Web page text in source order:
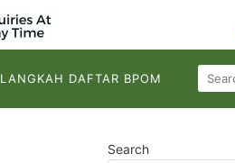
LANGKAH DAFTAR BPOM
FOR:
Search